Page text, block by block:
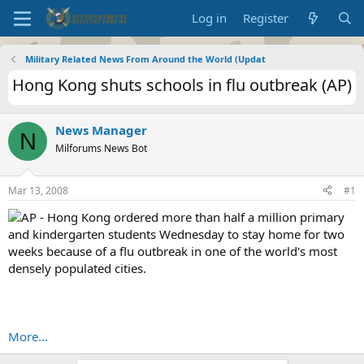
Log in Register
Military Related News From Around the World (Updat
Hong Kong shuts schools in flu outbreak (AP)
N News Manager
Milforums News Bot
Mar 13, 2008 #1
AP - Hong Kong ordered more than half a million primary
and kindergarten students Wednesday to stay home for two
weeks because of a flu outbreak in one of the world's most
densely populated cities.
More...